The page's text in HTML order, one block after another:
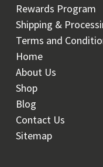
Rewards Program
Shipping &
Terms and
Home
About Us
Shop
Blog
Contact Us
Sitemap